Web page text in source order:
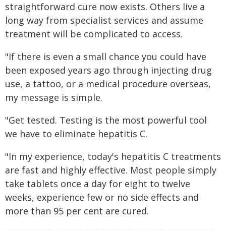
straightforward cure now exists. Others live a
long way from specialist services and assume
treatment will be complicated to access.
"If there is even a small chance you could have
been exposed years ago through injecting drug
use, a tattoo, or a medical procedure overseas,
my message is simple.
"Get tested. Testing is the most powerful tool
we have to eliminate hepatitis C.
"In my experience, today's hepatitis C treatments
are fast and highly effective. Most people simply
take tablets once a day for eight to twelve
weeks, experience few or no side effects and
more than 95 per cent are cured.